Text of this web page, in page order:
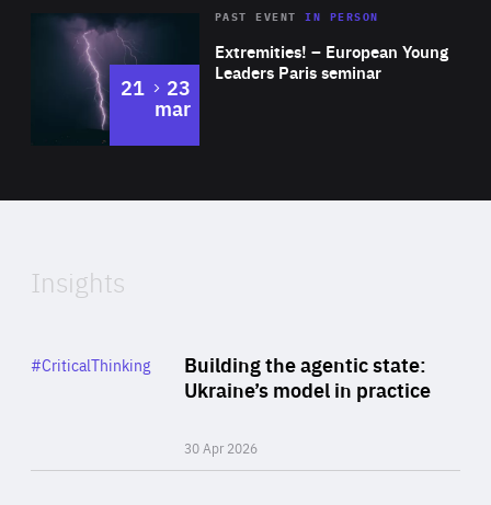
Area
Expertise
Extremities! – European Young
Leaders Paris seminar
PAST EVENTIN PERSON
21 to
23
mar
of
Insights
Building the agentic state:
Ukraine’s model in practice
30 Apr 2026
Category
#CriticalThinking